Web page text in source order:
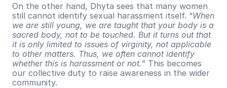
On the other hand, Dhyta sees that many women
still cannot identify sexual harassment itself. “When
we are still young, we are taught that your body is a
sacred body, not to be touched. But it turns out that
it is only limited to issues of virginity, not applicable
to other matters. Thus, we often cannot identify
whether this is harassment or not.” This becomes
our collective duty to raise awareness in the wider
community.